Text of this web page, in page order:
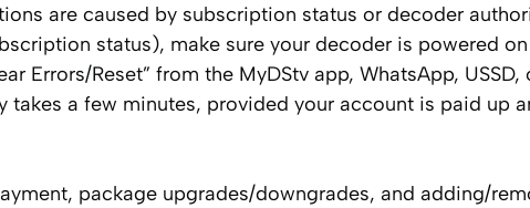
are caused by subscription status or decoder
status), make sure your decoder is powered
Errors/Reset” from the MyDStv app, WhatsApp, USSD,
takes a few minutes, provided your account is paid up
package upgrades/downgrades, and adding/